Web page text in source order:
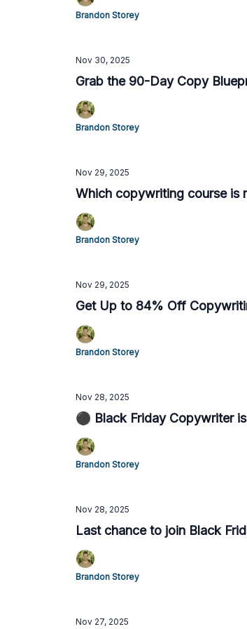
Brandon Storey
Nov 30, 2025
Grab the 90-Day Copy
Brandon Storey
Nov 29, 2025
Which copywriting course is
Brandon Storey
Nov 29, 2025
Get Up to 84% Off
Brandon Storey
Nov 28, 2025
⚫️ Black Friday Copywriter
Brandon Storey
Nov 28, 2025
Last chance to join Black
Brandon Storey
Nov 27, 2025